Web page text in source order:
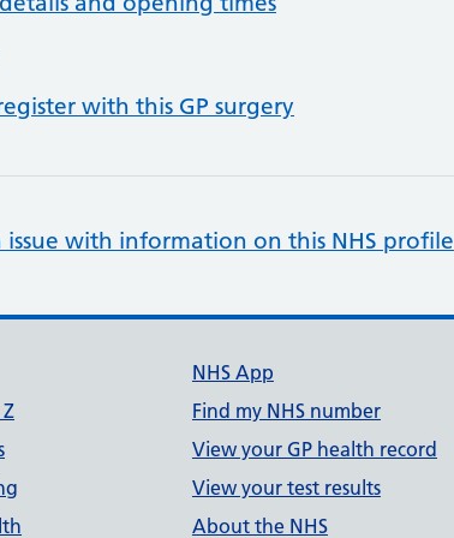
with this GP surgery
issue with information on this NHS profile
links
NHS App
Find my NHS number
View your GP health record
View your test results
About the NHS